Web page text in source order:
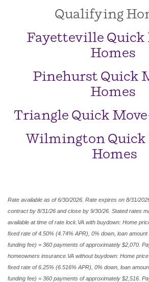
Qualifying
Fayetteville Quick
Homes
Pinehurst Quick
Homes
Triangle Quick
Wilmington Quick
Homes
Rate available as of 6/30/2026. Rate expires on 8/31/
contract by 8/31/26 and close by 9/30/26. Stated rates
available at time of rate lock.VA with buydown: Home
fixed rate of 4.50% (4.74% APR), 0% down, loan amount
funding fee) = 360 payments of approximately $2,070.
homeowners insurance.VA without buydown: Home
fixed rate of 6.25% (6.516% APR), 0% down, loan
funding fee) = 360 payments of approximately $2,516.